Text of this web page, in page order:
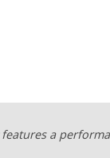
features a